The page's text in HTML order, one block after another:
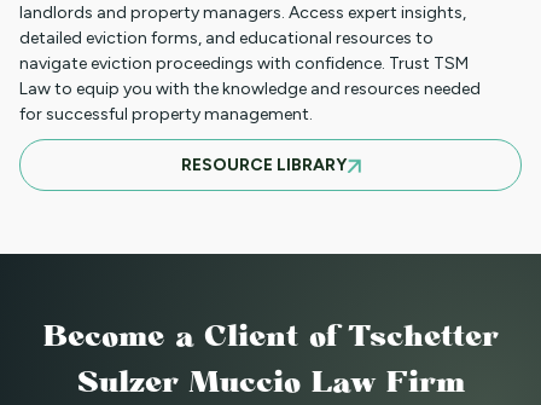
NORTH CLIENT LUNCHEON APRIL 18TH
MARCH 21ST SOUTH CLIENT LUNCHEON
BASIC EVICTIONS FOR RENT WORKSHOP
landlords and property managers. Access expert insights,
detailed eviction forms, and educational resources to
navigate eviction proceedings with confidence. Trust TSM
Law to equip you with the knowledge and resources needed
for successful property management.
RESOURCE LIBRARY
Become a Client of Tschetter
Sulzer Muccio Law Firm